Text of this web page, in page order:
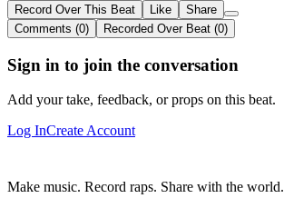
Record Over This Beat Like
Share
Comments (0)
Recorded Over Beat (0)
Sign in to join the conversation
Add your take, feedback, or props on this beat.
Log InCreate Account
Make music. Record raps. Share with the world.